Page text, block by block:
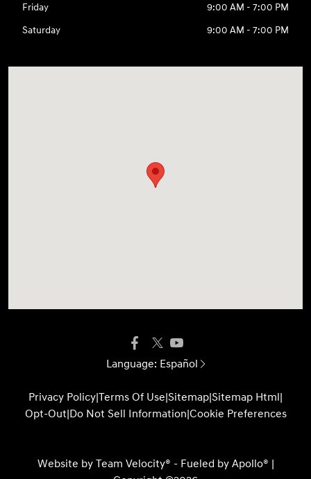
Friday
9:00 AM - 7:00 PM
Saturday
9:00 AM - 7:00 PM
Language: Español
Privacy Policy|Terms Of Use|Sitemap|Sitemap Html|
Opt-Out|Do Not Sell Information|Cookie Preferences
Website by Team Velocity® - Fueled by Apollo® |